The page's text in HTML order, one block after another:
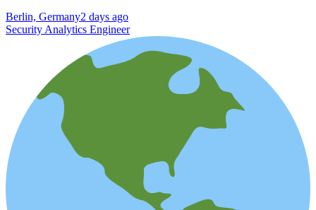
Berlin, Germany2 days ago
Security Analytics Engineer